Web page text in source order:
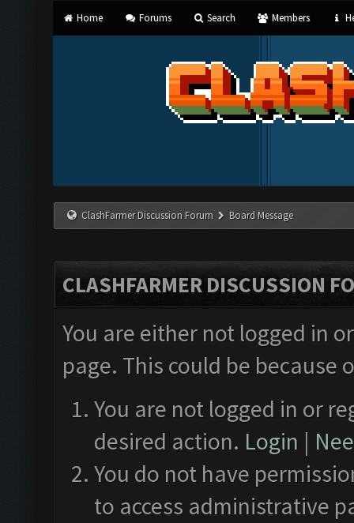
Home Forums Search Members
ClashFarmer Discussion Forum Board Message
CLASHFARMER DISCUSSION
You are either not logged in
page. This could be
You are not logged in or
desired action. Login |
You do not have
to access administrative